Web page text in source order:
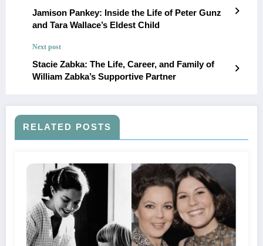
Jamison Pankey: Inside the Life of Peter Gunz
and Tara Wallace’s Eldest Child
Next post
Stacie Zabka: The Life, Career, and Family of
William Zabka’s Supportive Partner
RELATED POSTS